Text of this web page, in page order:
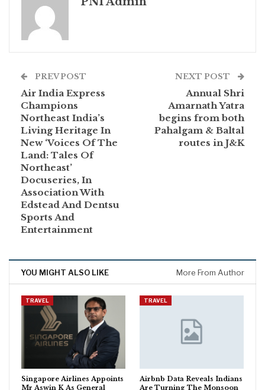
PREV POST
Air India Express
Champions
Northeast India’s
Living Heritage In
New ‘Voices Of The
Land: Tales Of
Northeast’
Docuseries, In
Association With
Edstead And Dentsu
Sports And
Entertainment
NEXT POST
Annual Shri
Amarnath Yatra
begins from both
Pahalgam & Baltal
routes in J&K
YOU MIGHT ALSO LIKE More From Author
TRAVEL
Singapore Airlines Appoints
Mr Aswin K As General
TRAVEL
Airbnb Data Reveals Indians
Are Turning The Monsoon